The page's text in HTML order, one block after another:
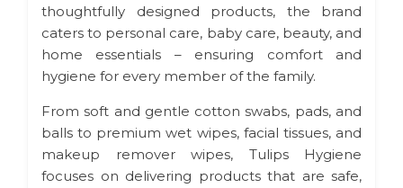
thoughtfully designed products, the brand
caters to personal care, baby care, beauty, and
home essentials – ensuring comfort and
hygiene for every member of the family.
From soft and gentle cotton swabs, pads, and
balls to premium wet wipes, facial tissues, and
makeup remover wipes, Tulips Hygiene
focuses on delivering products that are safe,